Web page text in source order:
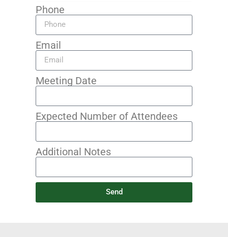
Phone
Email
Meeting Date
Expected Number of Attendees
Additional Notes
Send